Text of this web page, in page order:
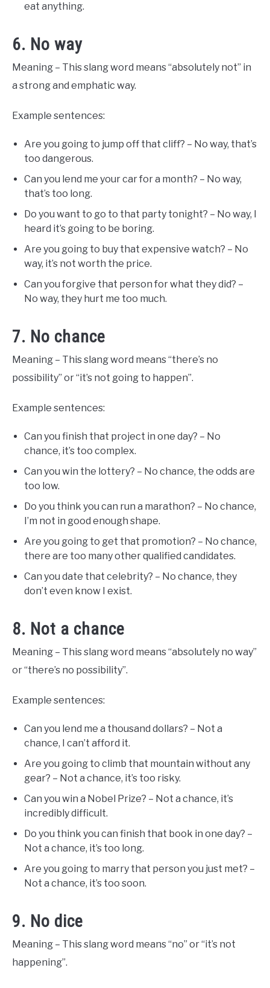
eat anything.
6. No way
Meaning – This slang word means “absolutely not” in
a strong and emphatic way.
Example sentences:
Are you going to jump off that cliff? – No way, that’s
too dangerous.
Can you lend me your car for a month? – No way,
that’s too long.
Do you want to go to that party tonight? – No way, I
heard it’s going to be boring.
Are you going to buy that expensive watch? – No
way, it’s not worth the price.
Can you forgive that person for what they did? –
No way, they hurt me too much.
7. No chance
Meaning – This slang word means “there’s no
possibility” or “it’s not going to happen”.
Example sentences:
Can you finish that project in one day? – No
chance, it’s too complex.
Can you win the lottery? – No chance, the odds are
too low.
Do you think you can run a marathon? – No chance,
I’m not in good enough shape.
Are you going to get that promotion? – No chance,
there are too many other qualified candidates.
Can you date that celebrity? – No chance, they
don’t even know I exist.
8. Not a chance
Meaning – This slang word means “absolutely no way”
or “there’s no possibility”.
Example sentences:
Can you lend me a thousand dollars? – Not a
chance, I can’t afford it.
Are you going to climb that mountain without any
gear? – Not a chance, it’s too risky.
Can you win a Nobel Prize? – Not a chance, it’s
incredibly difficult.
Do you think you can finish that book in one day? –
Not a chance, it’s too long.
Are you going to marry that person you just met? –
Not a chance, it’s too soon.
9. No dice
Meaning – This slang word means “no” or “it’s not
happening”.